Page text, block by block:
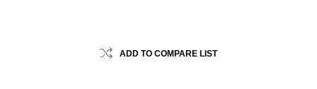
ADD TO COMPARE LIST